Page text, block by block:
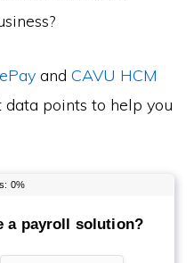
andCAVU HCM
points to help you